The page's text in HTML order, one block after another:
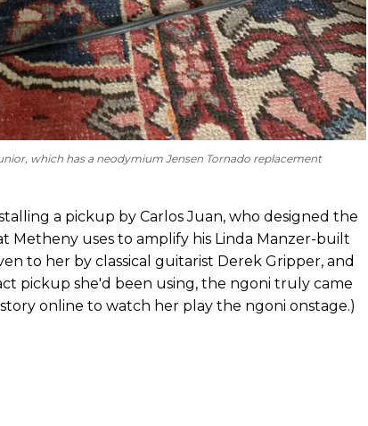
which has a neodymium Jensen Tornado replacement
a pickup by Carlos Juan, who designed the
Metheny uses to amplify his Linda Manzer-built
to her by classical guitarist Derek Gripper, and
pickup she'd been using, the ngoni truly came
online to watch her play the ngoni onstage.)